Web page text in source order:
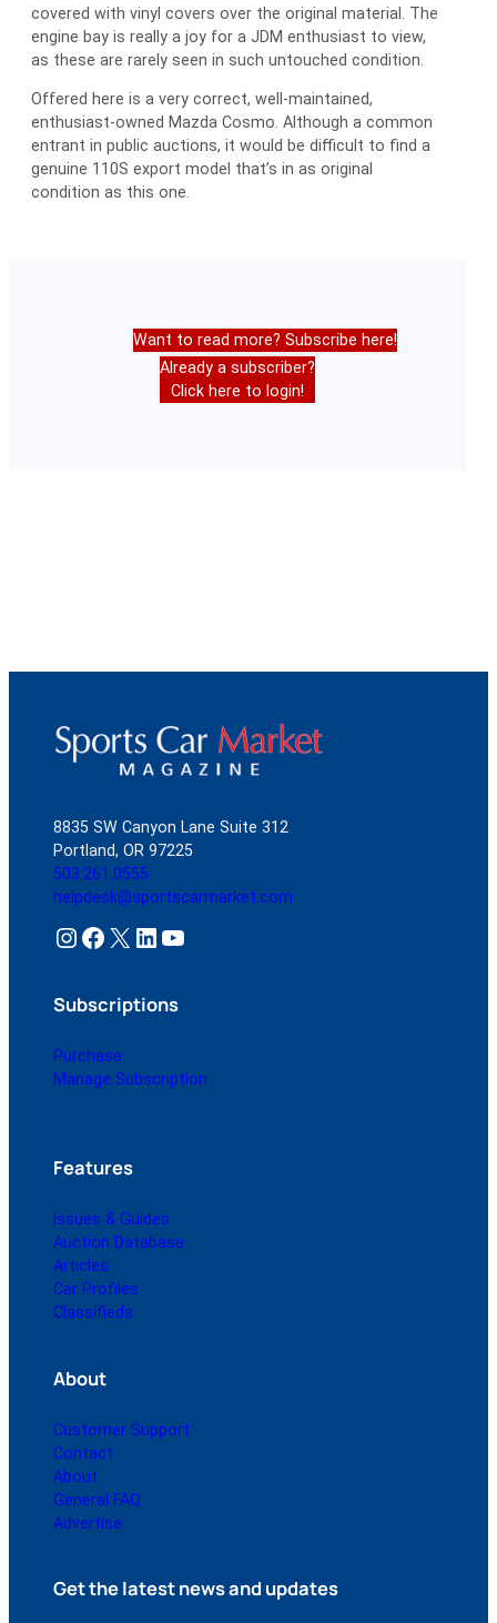
covered with vinyl covers over the original material. The
engine bay is really a joy for a JDM enthusiast to view,
as these are rarely seen in such untouched condition.
Offered here is a very correct, well-maintained,
enthusiast-owned Mazda Cosmo. Although a common
entrant in public auctions, it would be difficult to find a
genuine 110S export model that’s in as original
condition as this one.
Want to read more? Subscribe here!
Already a subscriber?
Click here to login!
8835 SW Canyon Lane Suite 312
Portland, OR 97225
503.261.0555
helpdesk@sportscarmarket.com
Instagram Facebook X LinkedIn YouTube
Subscriptions
Purchase
Manage Subscription
Features
Issues & Guides
Auction Database
Articles
Car Profiles
Classifieds
About
Customer Support
Contact
About
General FAQ
Advertise
Get the latest news and updates